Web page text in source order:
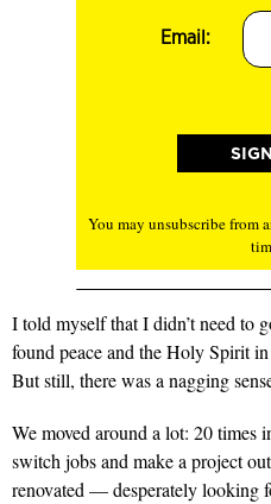
Email:
You may unsubscribe from
I told myself that I didn’t need to
found peace and the Holy Spirit
But still, there was a nagging
We moved around a lot: 20 times
switch jobs and make a project
renovated — desperately looking